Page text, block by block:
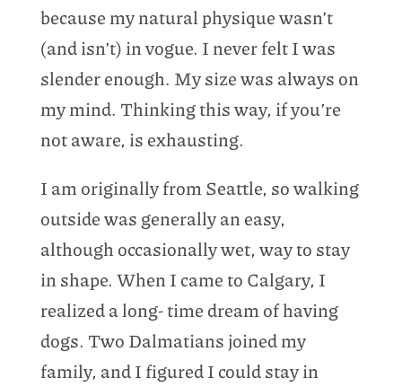
because my natural physique wasn’t
(and isn’t) in vogue. I never felt I was
slender enough. My size was always on
my mind. Thinking this way, if you’re
not aware, is exhausting.
I am originally from Seattle, so walking
outside was generally an easy,
although occasionally wet, way to stay
in shape. When I came to Calgary, I
realized a long- time dream of having
dogs. Two Dalmatians joined my
family, and I figured I could stay in